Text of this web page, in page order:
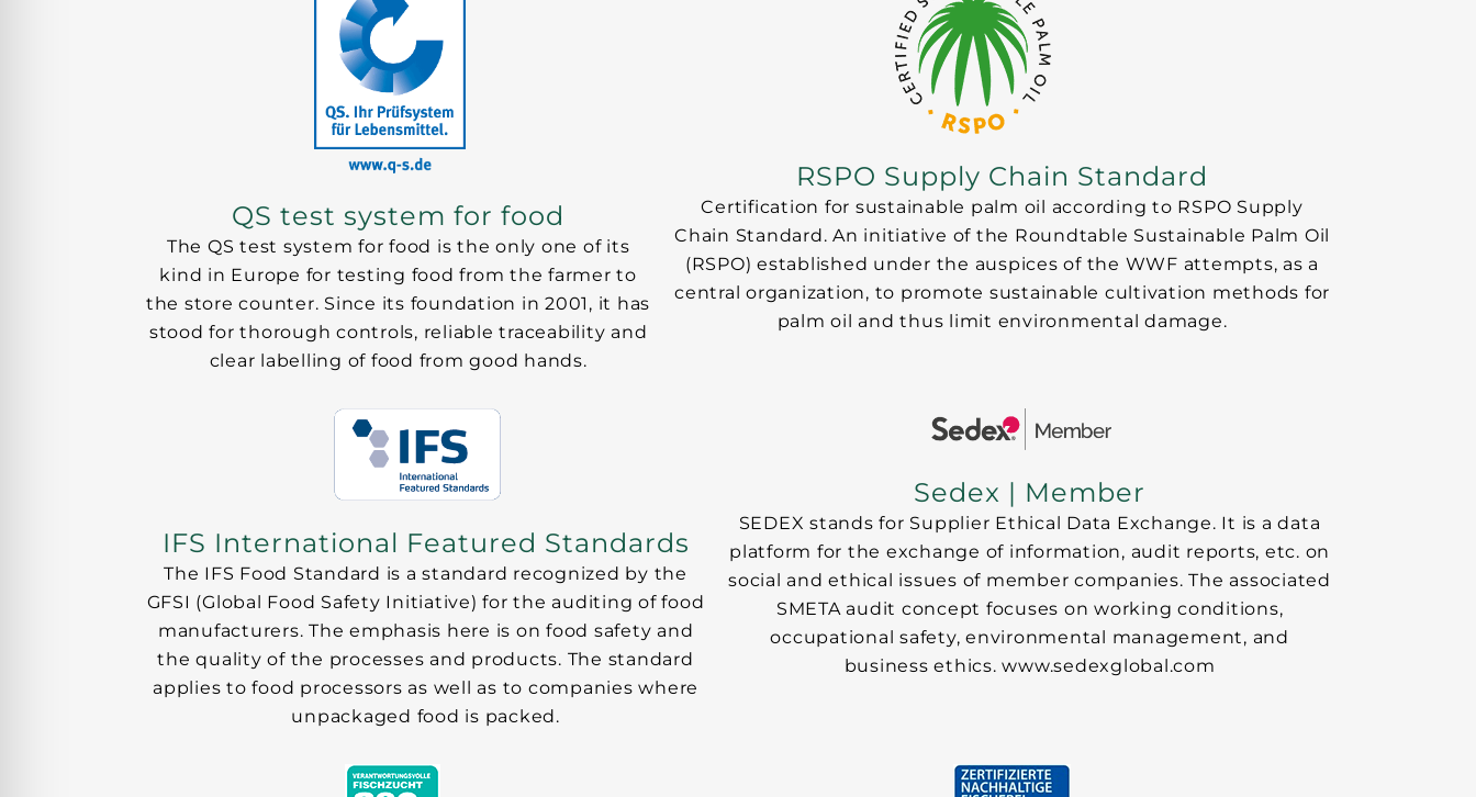
QS test system for food
The QS test system for food is the only one of its
kind in Europe for testing food from the farmer to
the store counter. Since its foundation in 2001, it has
stood for thorough controls, reliable traceability and
clear labelling of food from good hands.
RSPO Supply Chain Standard
Certification for sustainable palm oil according to RSPO Supply
Chain Standard. An initiative of the Roundtable Sustainable Palm Oil
(RSPO) established under the auspices of the WWF attempts, as a
central organization, to promote sustainable cultivation methods for
palm oil and thus limit environmental damage.
IFS International Featured Standards
The IFS Food Standard is a standard recognized by the
GFSI (Global Food Safety Initiative) for the auditing of food
manufacturers. The emphasis here is on food safety and
the quality of the processes and products. The standard
applies to food processors as well as to companies where
unpackaged food is packed.
Sedex | Member
SEDEX stands for Supplier Ethical Data Exchange. It is a data
platform for the exchange of information, audit reports, etc. on
social and ethical issues of member companies. The associated
SMETA audit concept focuses on working conditions,
occupational safety, environmental management, and
business ethics. www.sedexglobal.com